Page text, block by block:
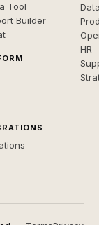
Tool
Builder
HR